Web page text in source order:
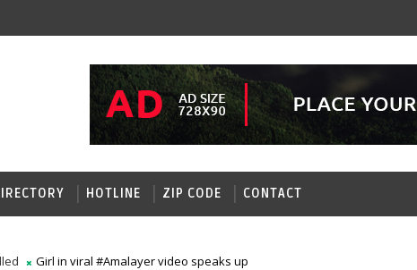
HOTLINE ZIP CODE CONTACT
Girl in viral #Amalayer video speaks up